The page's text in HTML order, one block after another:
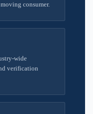
consumer.
wide
verification